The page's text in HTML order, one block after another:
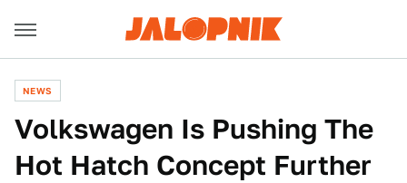
NEWS
Volkswagen Is Pushing The
Hot Hatch Concept Further